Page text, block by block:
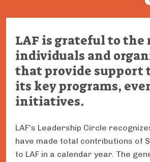
LAF is grateful to the
individuals and
that provide support
its key programs,
initiatives.
LAF's Leadership Circle
have made total contributions of
to LAF in a calendar year. The